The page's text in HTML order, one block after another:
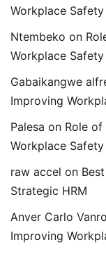
Workplace
Ntembeko on
Workplace
Gabaikangwe
Improving
Palesa on Role of
Workplace
raw accel on
Strategic HRM
Anver Carlo
Improving